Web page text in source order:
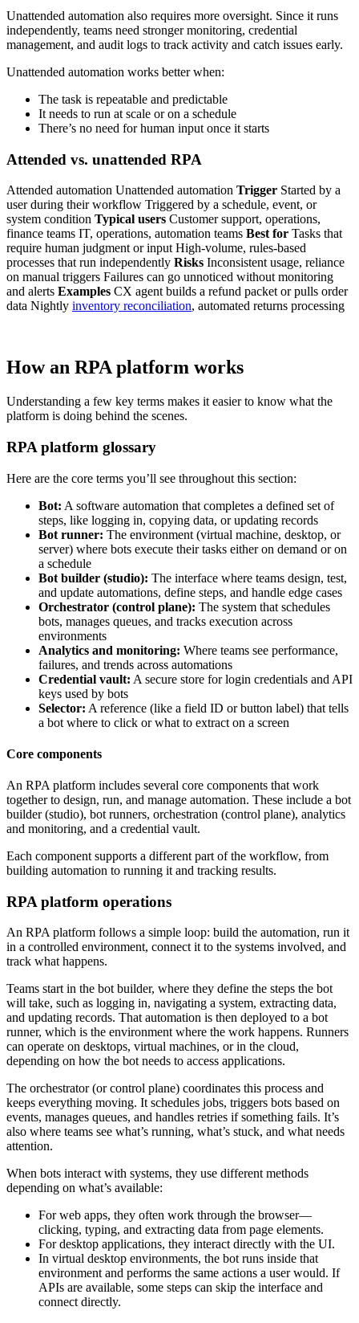
Unattended automation also requires more oversight. Since it runs
independently, teams need stronger monitoring, credential
management, and audit logs to track activity and catch issues early.
Unattended automation works better when:
The task is repeatable and predictable
It needs to run at scale or on a schedule
There’s no need for human input once it starts
Attended vs. unattended RPA
Attended automation Unattended automation Trigger Started by a
user during their workflow Triggered by a schedule, event, or
system condition Typical users Customer support, operations,
finance teams IT, operations, automation teams Best for Tasks that
require human judgment or input High-volume, rules-based
processes that run independently Risks Inconsistent usage, reliance
on manual triggers Failures can go unnoticed without monitoring
and alerts Examples CX agent builds a refund packet or pulls order
data Nightly inventory reconciliation, automated returns processing
How an RPA platform works
Understanding a few key terms makes it easier to know what the
platform is doing behind the scenes.
RPA platform glossary
Here are the core terms you’ll see throughout this section:
Bot: A software automation that completes a defined set of
steps, like logging in, copying data, or updating records
Bot runner: The environment (virtual machine, desktop, or
server) where bots execute their tasks either on demand or on
a schedule
Bot builder (studio): The interface where teams design, test,
and update automations, define steps, and handle edge cases
Orchestrator (control plane): The system that schedules
bots, manages queues, and tracks execution across
environments
Analytics and monitoring: Where teams see performance,
failures, and trends across automations
Credential vault: A secure store for login credentials and API
keys used by bots
Selector: A reference (like a field ID or button label) that tells
a bot where to click or what to extract on a screen
Core components
An RPA platform includes several core components that work
together to design, run, and manage automation. These include a bot
builder (studio), bot runners, orchestration (control plane), analytics
and monitoring, and a credential vault.
Each component supports a different part of the workflow, from
building automation to running it and tracking results.
RPA platform operations
An RPA platform follows a simple loop: build the automation, run it
in a controlled environment, connect it to the systems involved, and
track what happens.
Teams start in the bot builder, where they define the steps the bot
will take, such as logging in, navigating a system, extracting data,
and updating records. That automation is then deployed to a bot
runner, which is the environment where the work happens. Runners
can operate on desktops, virtual machines, or in the cloud,
depending on how the bot needs to access applications.
The orchestrator (or control plane) coordinates this process and
keeps everything moving. It schedules jobs, triggers bots based on
events, manages queues, and handles retries if something fails. It’s
also where teams see what’s running, what’s stuck, and what needs
attention.
When bots interact with systems, they use different methods
depending on what’s available:
For web apps, they often work through the browser—
clicking, typing, and extracting data from page elements.
For desktop applications, they interact directly with the UI.
In virtual desktop environments, the bot runs inside that
environment and performs the same actions a user would. If
APIs are available, some steps can skip the interface and
connect directly.